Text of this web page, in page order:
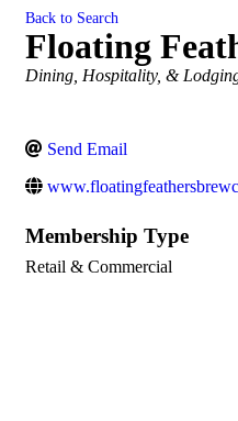
Back to Search
Floating
Categories
Dining, Hospitality, &
Send Email
Membership Type
Retail & Commercial